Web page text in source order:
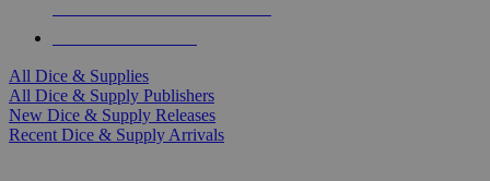
All Dice & Supplies
All Dice & Supply Publishers
New Dice & Supply Releases
Recent Dice & Supply Arrivals